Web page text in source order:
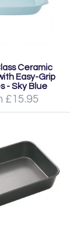
Ceramic
Easy-Grip
- Sky Blue
£15.95